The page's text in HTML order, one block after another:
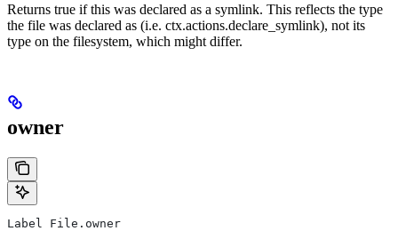
Returns true if this was declared as a symlink. This reflects the type
the file was declared as (i.e. ctx.actions.declare_symlink), not its
type on the filesystem, which might differ.
owner
Label File.owner